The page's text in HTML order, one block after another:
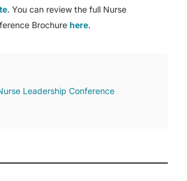
. You can review the full Nurse
Brochurehere.
Leadership Conference